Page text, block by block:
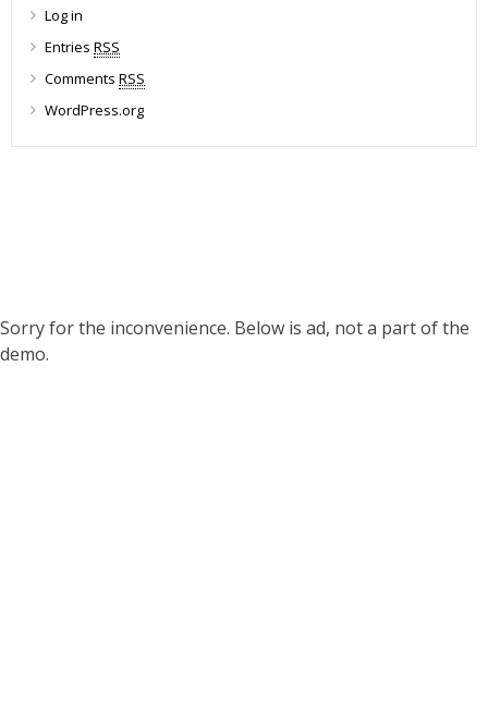
Log in
Entries RSS
Comments RSS
WordPress.org
Sorry for the inconvenience. Below is ad, not a part of the
demo.